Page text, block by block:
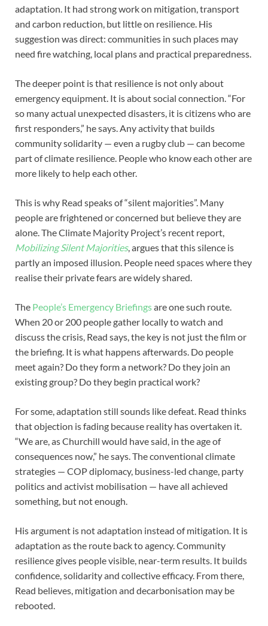
adaptation. It had strong work on mitigation, transport
and carbon reduction, but little on resilience. His
suggestion was direct: communities in such places may
need fire watching, local plans and practical preparedness.
The deeper point is that resilience is not only about
emergency equipment. It is about social connection. “For
so many actual unexpected disasters, it is citizens who are
first responders,” he says. Any activity that builds
community solidarity — even a rugby club — can become
part of climate resilience. People who know each other are
more likely to help each other.
This is why Read speaks of “silent majorities”. Many
people are frightened or concerned but believe they are
alone. The Climate Majority Project’s recent report,
Mobilizing Silent Majorities, argues that this silence is
partly an imposed illusion. People need spaces where they
realise their private fears are widely shared.
The People’s Emergency Briefingsare one such route.
When 20 or 200 people gather locally to watch and
discuss the crisis, Read says, the key is not just the film or
the briefing. It is what happens afterwards. Do people
meet again? Do they form a network? Do they join an
existing group? Do they begin practical work?
For some, adaptation still sounds like defeat. Read thinks
that objection is fading because reality has overtaken it.
“We are, as Churchill would have said, in the age of
consequences now,” he says. The conventional climate
strategies — COP diplomacy, business-led change, party
politics and activist mobilisation — have all achieved
something, but not enough.
His argument is not adaptation instead of mitigation. It is
adaptation as the route back to agency. Community
resilience gives people visible, near-term results. It builds
confidence, solidarity and collective efficacy. From there,
Read believes, mitigation and decarbonisation may be
rebooted.